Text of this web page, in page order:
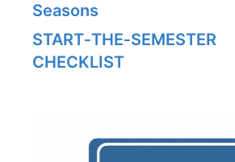
Seasons
START‑THE‑SEMESTER
CHECKLIST